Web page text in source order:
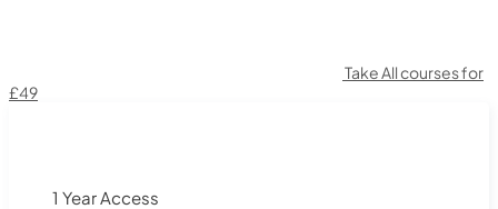
Take All courses for
£49
1 Year Access